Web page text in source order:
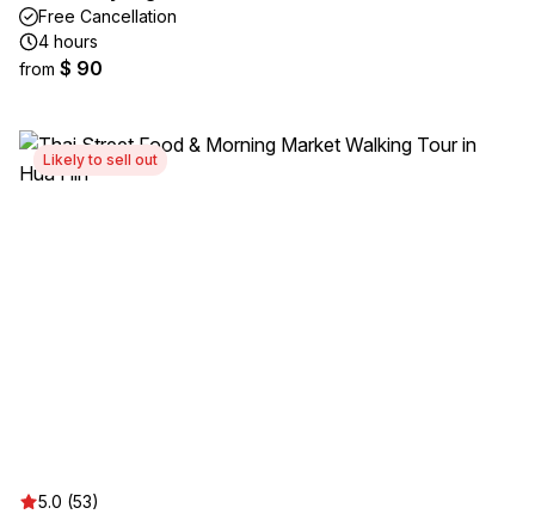
Free Cancellation
4 hours
from $ 90
Likely to sell out
5.0 (53)